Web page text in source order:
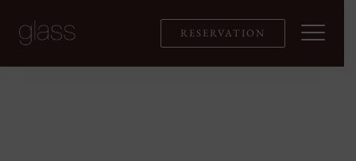
RESERVATION